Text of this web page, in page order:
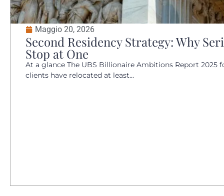
Maggio 20, 2026
Second Residency Strategy: Why
Stop at One
At a glance The UBS Billionaire Ambitions Report 2025
clients have relocated at least...